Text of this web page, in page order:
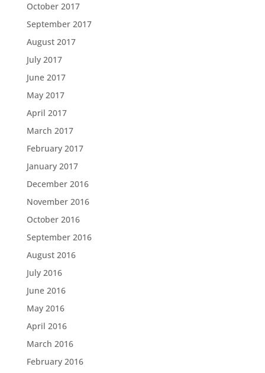
October 2017
September 2017
August 2017
July 2017
June 2017
May 2017
April 2017
March 2017
February 2017
January 2017
December 2016
November 2016
October 2016
September 2016
August 2016
July 2016
June 2016
May 2016
April 2016
March 2016
February 2016